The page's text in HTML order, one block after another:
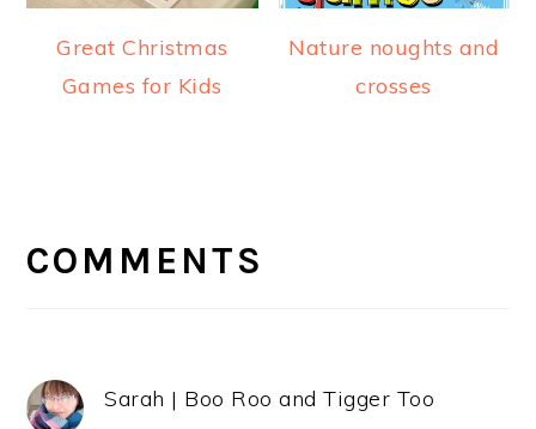
Great Christmas
Games for Kids
Nature noughts and
crosses
INTERACTIONS
COMMENTS
Sarah | Boo Roo and Tigger Too